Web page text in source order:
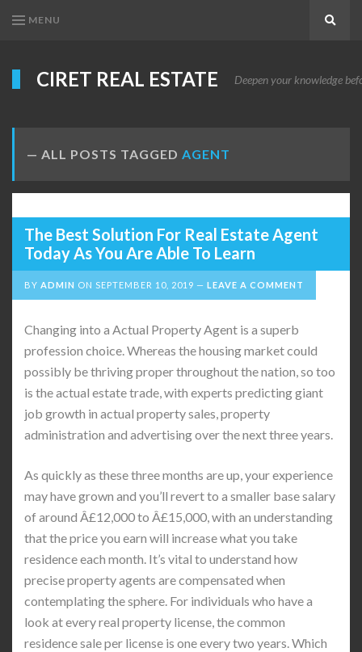
MENU
CIRET REAL ESTATE Deepen your knowledge
ALL POSTS TAGGED AGENT
The Best Solution For Real Estate Agent
Today As You Are Able To Learn
BY ADMIN ON SEPTEMBER 10, 2019 LEAVE A COMMENT
Changing into a Actual Property Agent is a superb
profession choice. Whereas the housing market could
possibly be thriving proper throughout the nation, so too
is the actual estate trade, with experts predicting giant
job growth in actual property sales, property
administration and advertising over the next three years.
As quickly as these three months are up, your experience
may have grown and you’ll revert to a smaller base salary
of around Â£12,000 to Â£15,000, with an understanding
that the price you earn will increase what you take
residence each month. It’s vital to understand how
precise property agents are compensated when
contemplating the sphere. For individuals who have a
look at every real property license, the common
residence sale per license is one every two years. Which